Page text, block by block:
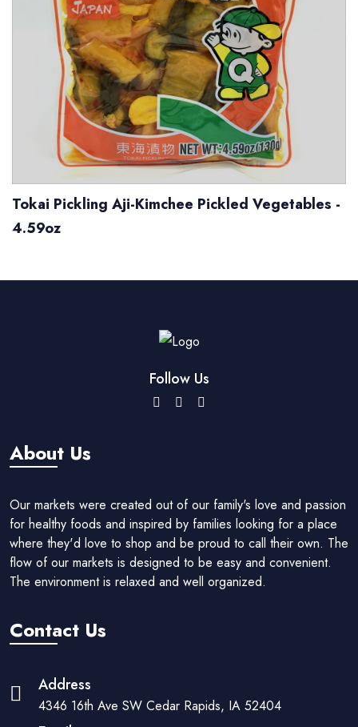
Tokai Pickling Aji-Kimchee Pickled Vegetables -
4.59oz
Follow Us
About Us
Our markets were created out of our family's love and passion
for healthy foods and inspired by families looking for a place
where they'd love to shop and be proud to call their own. The
flow of our markets is designed to be easy and convenient.
The environment is relaxed and well organized.
Contact Us
Address
4346 16th Ave SW Cedar Rapids, IA 52404